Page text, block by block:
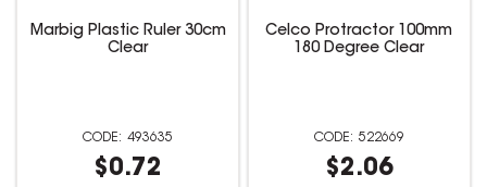
Marbig Plastic Ruler 30cm
Clear
493635
$0.72
Celco Protractor 100mm
180 Degree Clear
522669
$2.06